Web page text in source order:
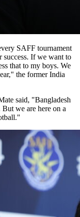
SAFF tournament
success. If we want to
that to my boys. We
the former India
said, "Bangladesh
we are here on a